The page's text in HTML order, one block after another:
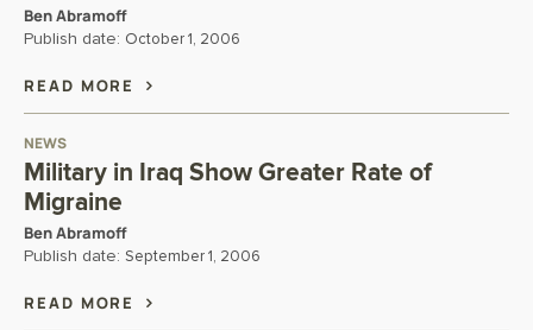
Ben Abramoff
Publish date: October 1, 2006
READ MORE
NEWS
Military in Iraq Show Greater Rate of
Migraine
Ben Abramoff
Publish date: September 1, 2006
READ MORE